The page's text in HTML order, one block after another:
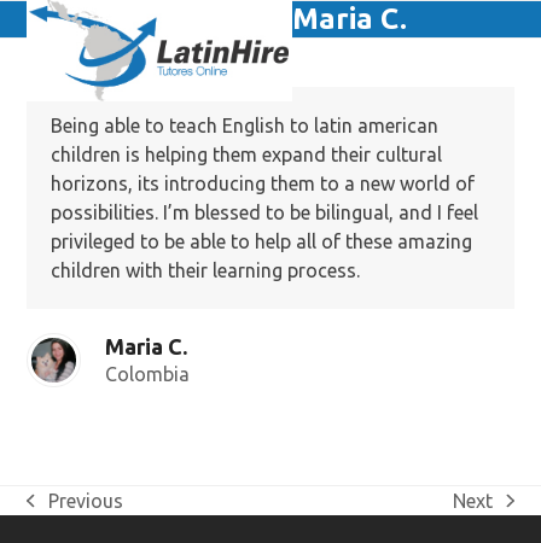
Skip
to
content
Open
mobile
Close
mobile
Maria C.
Being able to teach English to latin american
children is helping them expand their cultural
horizons, its introducing them to a new world of
possibilities. I’m blessed to be bilingual, and I feel
privileged to be able to help all of these amazing
children with their learning process.
Maria C.
Colombia
previous
Previous
next
Next